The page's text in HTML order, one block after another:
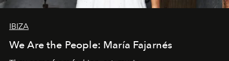
IBIZA
We Are the People: María Fajarnés